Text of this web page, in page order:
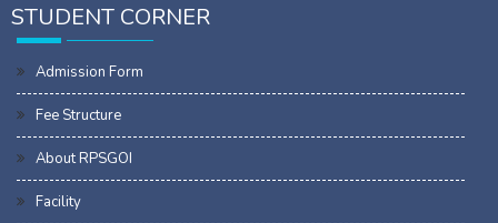
STUDENT CORNER
Admission Form
Fee Structure
About RPSGOI
Facility